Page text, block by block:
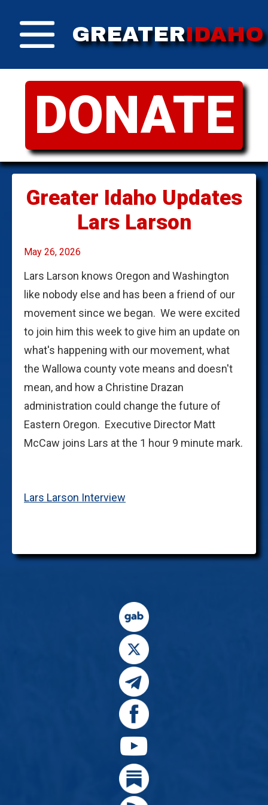
GREATERIDAHO
DONATE
Greater Idaho Updates
Lars Larson
May 26, 2026
Lars Larson knows Oregon and Washington
like nobody else and has been a friend of our
movement since we began. We were excited
to join him this week to give him an update on
what's happening with our movement, what
the Wallowa county vote means and doesn't
mean, and how a Christine Drazan
administration could change the future of
Eastern Oregon. Executive Director Matt
McCaw joins Lars at the 1 hour 9 minute mark.
Lars Larson Interview